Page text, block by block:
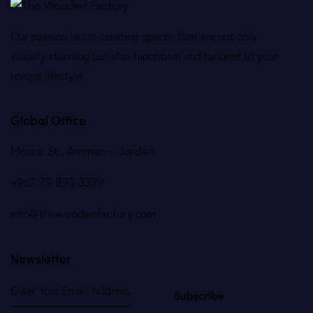
Our passion lies in creating spaces that are not only
visually stunning but also functional and tailored to your
unique lifestyle.
Global Office
Mecca St., Amman – Jordan
+962 79 893 3339
info@thewoodenfactory.com
Newsletter
Subscribe